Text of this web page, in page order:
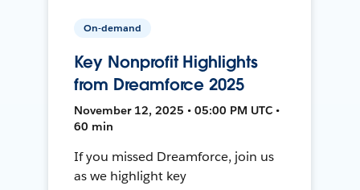
On-demand
Key Nonprofit Highlights
from Dreamforce 2025
November 12, 2025 • 05:00 PM UTC •
60 min
If you missed Dreamforce, join us
as we highlight key